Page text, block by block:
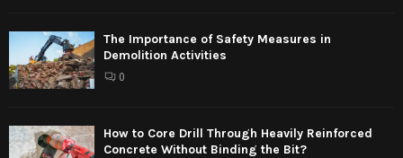
The Importance of Safety Measures in
Demolition Activities
0
How to Core Drill Through Heavily Reinforced
Concrete Without Binding the Bit?